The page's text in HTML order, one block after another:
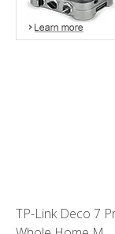
TP-Link Deco 7